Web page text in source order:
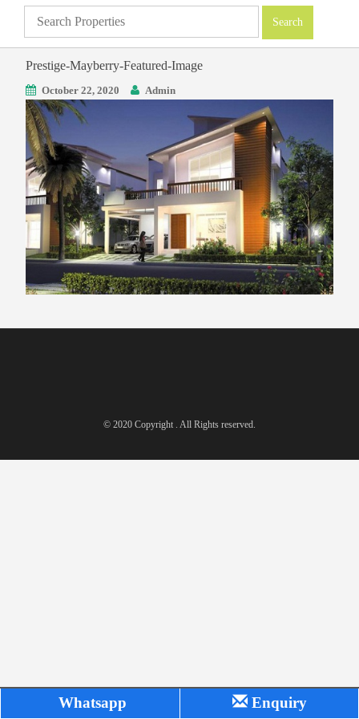
Prestige-Mayberry-Featured-Image
October 22, 2020 Admin
© 2020 Copyright . All Rights reserved.
Whatsapp Enquiry